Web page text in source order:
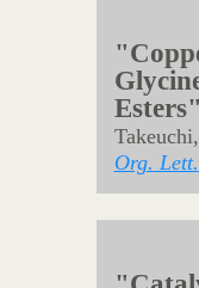
Abe, H.;
Org. Lett.